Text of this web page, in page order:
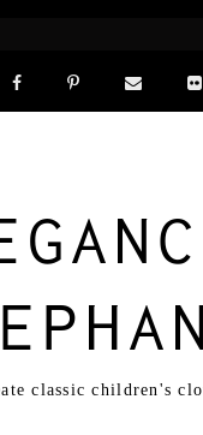
classic children's